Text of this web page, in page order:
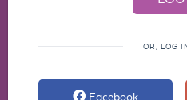
OR, LOG
Facebook